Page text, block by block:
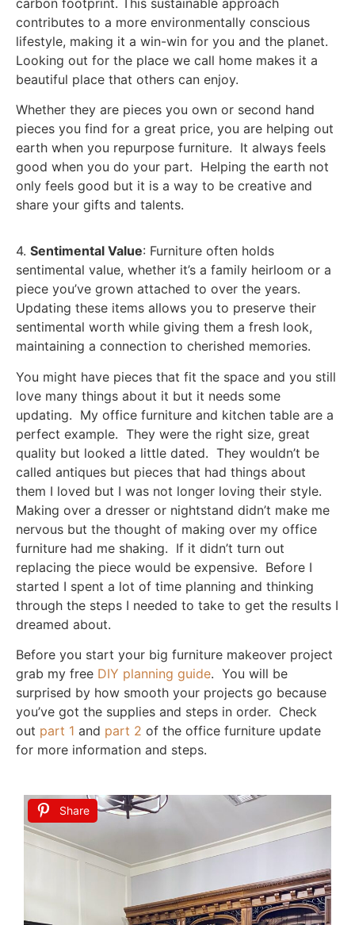
contributes to a more environmentally conscious
lifestyle, making it a win-win for you and the planet.
Looking out for the place we call home makes it a
beautiful place that others can enjoy.
Whether they are pieces you own or second hand
pieces you find for a great price, you are helping out
earth when you repurpose furniture. It always feels
good when you do your part. Helping the earth not
only feels good but it is a way to be creative and
share your gifts and talents.
4. Sentimental Value: Furniture often holds
sentimental value, whether it’s a family heirloom or a
piece you’ve grown attached to over the years.
Updating these items allows you to preserve their
sentimental worth while giving them a fresh look,
maintaining a connection to cherished memories.
You might have pieces that fit the space and you still
love many things about it but it needs some
updating. My office furniture and kitchen table are a
perfect example. They were the right size, great
quality but looked a little dated. They wouldn’t be
called antiques but pieces that had things about
them I loved but I was not longer loving their style.
Making over a dresser or nightstand didn’t make me
nervous but the thought of making over my office
furniture had me shaking. If it didn’t turn out
replacing the piece would be expensive. Before I
started I spent a lot of time planning and thinking
through the steps I needed to take to get the results I
dreamed about.
Before you start your big furniture makeover project
grab my free DIY planning guide. You will be
surprised by how smooth your projects go because
you’ve got the supplies and steps in order. Check
out part 1 and part 2 of the office furniture update
for more information and steps.
Share